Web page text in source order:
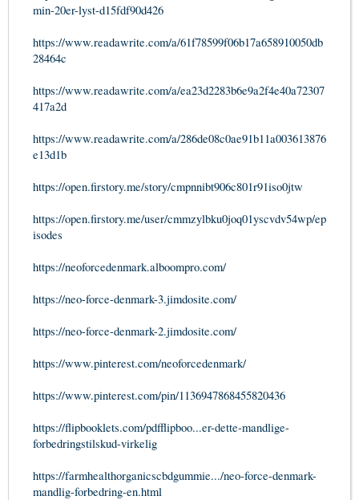
min-20er-lyst-d15fdf90d426
https://www.readawrite.com/a/61f78599f06b17a658910050db
28464c
https://www.readawrite.com/a/ea23d2283b6e9a2f4e40a72307
417a2d
https://www.readawrite.com/a/286de08c0ae91b11a003613876
e13d1b
https://open.firstory.me/story/cmpnnibt906c801r91iso0jtw
https://open.firstory.me/user/cmmzylbku0joq01yscvdv54wp/ep
isodes
https://neoforcedenmark.alboompro.com/
https://neo-force-denmark-3.jimdosite.com/
https://neo-force-denmark-2.jimdosite.com/
https://www.pinterest.com/neoforcedenmark/
https://www.pinterest.com/pin/1136947868455820436
https://flipbooklets.com/pdfflipboo...er-dette-mandlige-
forbedringstilskud-virkelig
https://farmhealthorganicscbdgummie.../neo-force-denmark-
mandlig-forbedring-en.html